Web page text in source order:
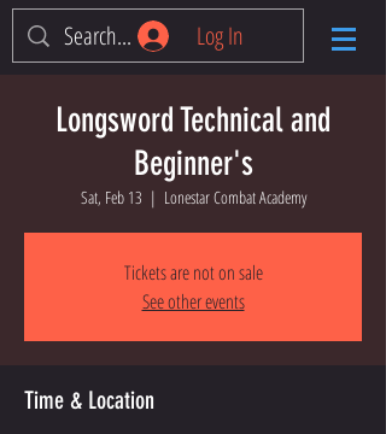
Log In
Longsword Technical and
Beginner's
Sat, Feb 13
  |
Lonestar Combat Academy
Tickets are not on sale
See other events
Time & Location